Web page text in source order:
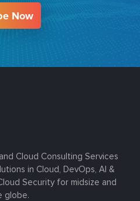
Now
Cloud Consulting Services
in Cloud, DevOps, AI &
Security for midsize and
globe.